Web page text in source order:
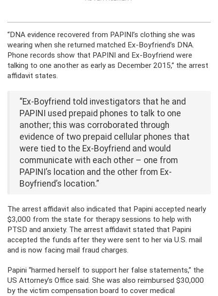
“DNA evidence recovered from PAPINI’s clothing she was
wearing when she returned matched Ex-Boyfriend’s DNA.
Phone records show that PAPINI and Ex-Boyfriend were
talking to one another as early as December 2015,” the arrest
affidavit states.
“Ex-Boyfriend told investigators that he and
PAPINI used prepaid phones to talk to one
another; this was corroborated through
evidence of two prepaid cellular phones that
were tied to the Ex-Boyfriend and would
communicate with each other – one from
PAPINI’s location and the other from Ex-
Boyfriend’s location.”
The arrest affidavit also indicated that Papini accepted nearly
$3,000 from the state for therapy sessions to help with
PTSD and anxiety. The arrest affidavit stated that Papini
accepted the funds after they were sent to her via U.S. mail
and is now facing mail fraud charges.
Papini “harmed herself to support her false statements,” the
US Attorney’s Office said. She was also reimbursed $30,000
by the victim compensation board to cover medical